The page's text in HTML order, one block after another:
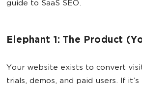
guide to SaaS SEO.
Elephant 1: The Product
Your website exists to convert
trials, demos, and paid users. If